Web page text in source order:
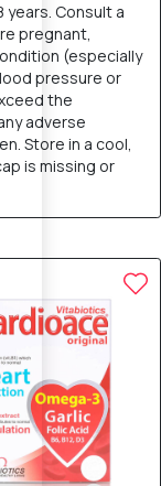
years. Consult a
pregnant,
(especially
pressure or
the
adverse
Store in a cool,
is missing or